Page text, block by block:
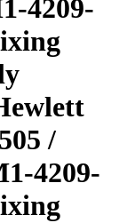
4209-
/
4209-